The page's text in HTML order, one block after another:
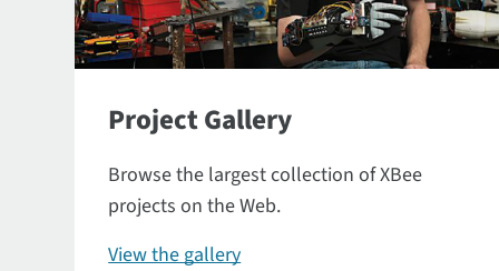
Project Gallery
Browse the largest collection of XBee
projects on the Web.
View the gallery